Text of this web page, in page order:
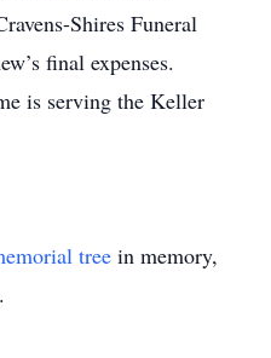
Shires Funeral
final expenses.
is serving the Keller
tree in memory,
.